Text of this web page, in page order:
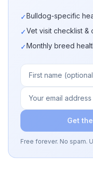
✓Bulldog-specific
✓Vet visit checklist &
✓Monthly breed
Get
Free forever. No spam.